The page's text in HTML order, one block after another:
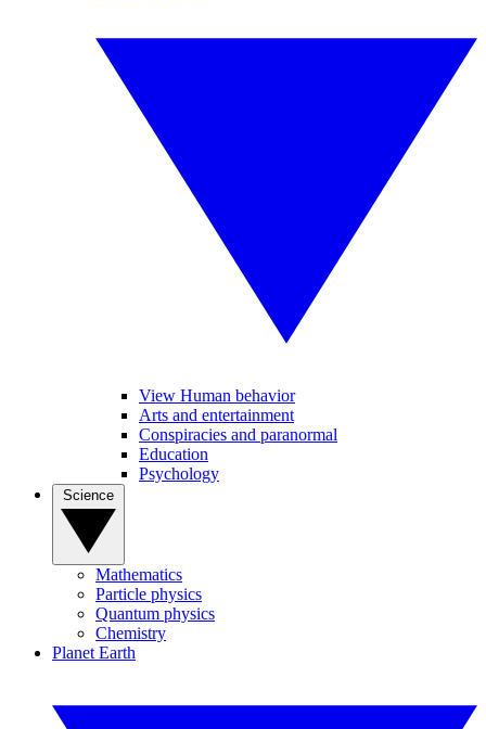
View Human behavior
Arts and entertainment
Conspiracies and paranormal
Education
Psychology
Mathematics
Particle physics
Quantum physics
Chemistry
Planet Earth